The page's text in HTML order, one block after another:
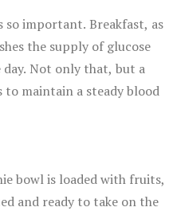
so important. Breakfast, as
the supply of glucose
Not only that, but a
to maintain a steady blood
bowl is loaded with fruits,
and ready to take on the